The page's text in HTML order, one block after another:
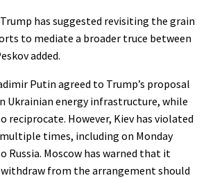
has suggested revisiting the grain
to mediate a broader truce between
added.
Putin agreed to Trump’s proposal
Ukrainian energy infrastructure, while
reciprocate. However, Kiev has violated
times, including on Monday
Russia. Moscow has warned that it
from the arrangement should